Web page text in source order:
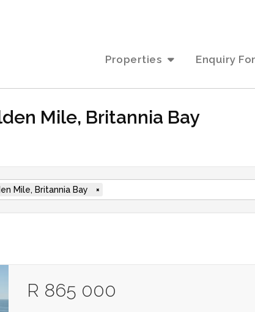
Properties Enquiry
Mile, Britannia Bay
Mile, Britannia Bay ×
R 865 000